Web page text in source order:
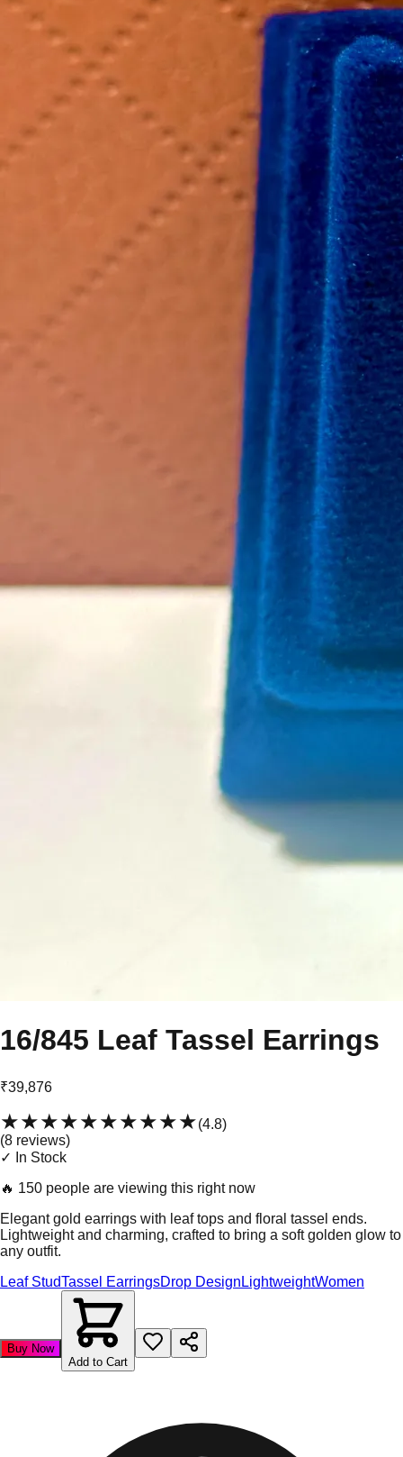
16/845 Leaf Tassel Earrings
₹39,876
★★★★★★★★★★(4.8)
(8 reviews)
✓ In Stock
🔥 150 people are viewing this right now
Elegant gold earrings with leaf tops and floral tassel ends.
Lightweight and charming, crafted to bring a soft golden glow to
any outfit.
Leaf StudTassel EarringsDrop Design LightweightWomen
Buy Now
Add to Cart